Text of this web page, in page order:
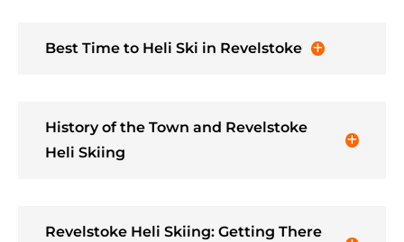
Best Time to Heli Ski in Revelstoke
History of the Town and Revelstoke
Heli Skiing
Revelstoke Heli Skiing: Getting There